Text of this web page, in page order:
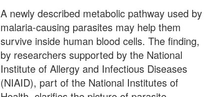
A newly described metabolic pathway used by
malaria-causing parasites may help them
survive inside human blood cells. The finding,
by researchers supported by the National
Institute of Allergy and Infectious Diseases
(NIAID), part of the National Institutes of